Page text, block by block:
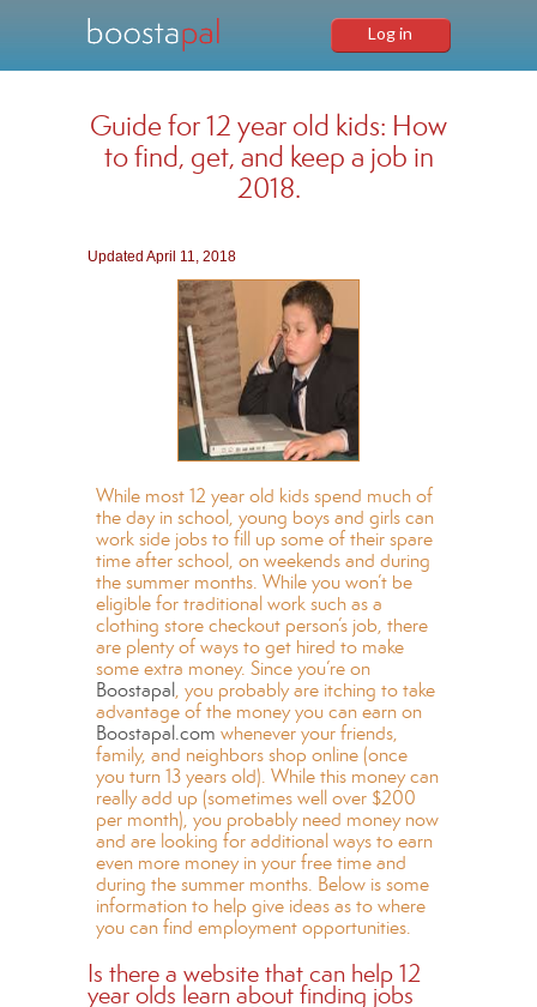
Log in
Guide for 12 year old kids: How
to find, get, and keep a job in
2018.
Updated April 11, 2018
While most 12 year old kids spend much of
the day in school, young boys and girls can
work side jobs to fill up some of their spare
time after school, on weekends and during
the summer months. While you won’t be
eligible for traditional work such as a
clothing store checkout person’s job, there
are plenty of ways to get hired to make
some extra money. Since you’re on
Boostapal, you probably are itching to take
advantage of the money you can earn on
Boostapal.com whenever your friends,
family, and neighbors shop online (once
you turn 13 years old). While this money can
really add up (sometimes well over $200
per month), you probably need money now
and are looking for additional ways to earn
even more money in your free time and
during the summer months. Below is some
information to help give ideas as to where
you can find employment opportunities.
Is there a website that can help 12
year olds learn about finding jobs